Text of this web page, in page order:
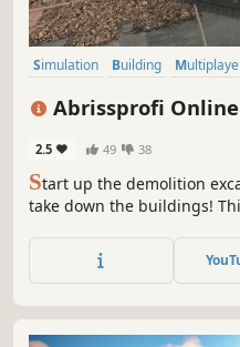
Simulation Building
Abrissprofi Online
2.5 49 38
Start up the demolition
take down the buildings!
Work alone or in a team of
challenges in different jobs.